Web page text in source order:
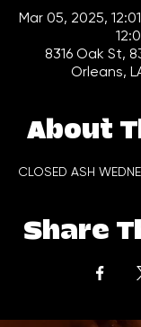
Mar 05, 2025,
8316 Oak St,
Orleans,
About
CLOSED ASH
Share